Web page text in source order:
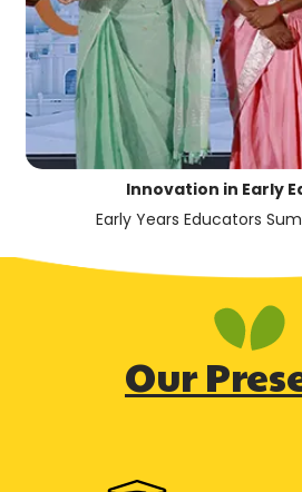
Innovation in Early
Early Years Educators
Our